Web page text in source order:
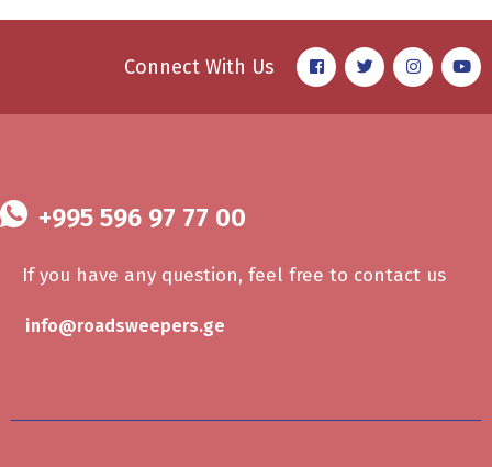
Connect With Us
+995 596 97 77 00
If you have any question, feel free to contact us
info@roadsweepers.ge